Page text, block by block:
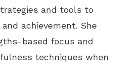
and tools to
achievement. She
based focus and
techniques when